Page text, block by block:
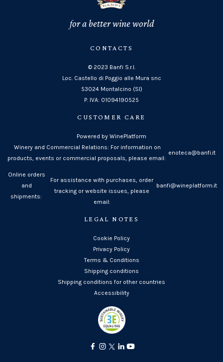
for a better wine world
CONTACTS
© 2023 Banfi S.r.l.
Loc. Castello di Poggio alle Mura snc
53024 Montalcino (SI)
P. IVA: 01094190525
CUSTOMER CARE
Powered by WinePlatform
Winery and Commercial Relations: For information on
products, events or commercial proposals, please email:
enoteca@banfi.it
Online orders
and
shipments:
For assistance with purchases, order
tracking or website issues, please
email:
banfi@wineplatform.it
LEGAL NOTES
Cookie Policy
Privacy Policy
Terms & Conditions
Shipping conditions
Shipping conditions for other countries
Accessibility